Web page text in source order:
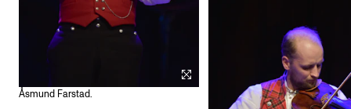
Åsmund Farstad.